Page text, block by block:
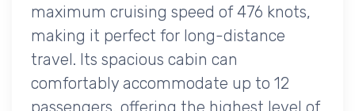
maximum cruising speed of 476 knots,
making it perfect for long-distance
travel. Its spacious cabin can
comfortably accommodate up to 12
passengers, offering the highest level of